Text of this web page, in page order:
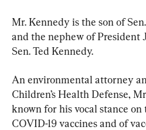
Mr. Kennedy is the son of
and the nephew of President
Sen. Ted Kennedy.
An environmental attorney
Children’s Health Defense,
known for his vocal stance on
COVID-19 vaccines and of